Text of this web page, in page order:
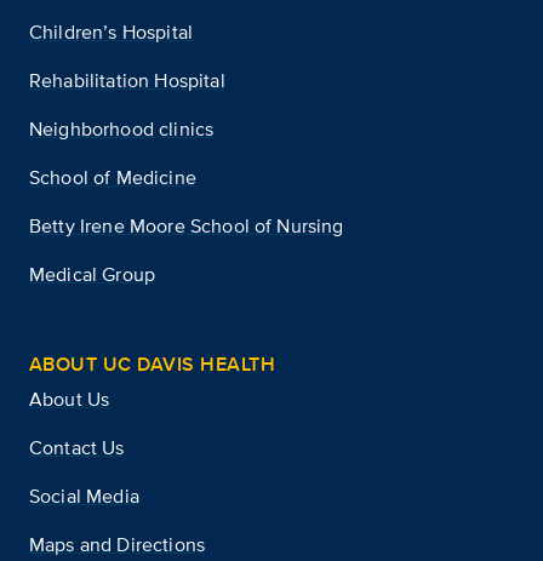
Children’s Hospital
Rehabilitation Hospital
Neighborhood clinics
School of Medicine
Betty Irene Moore School of Nursing
Medical Group
ABOUT UC DAVIS HEALTH
About Us
Contact Us
Social Media
Maps and Directions